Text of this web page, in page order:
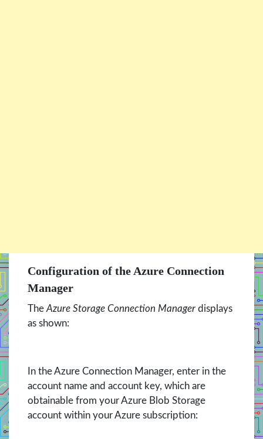
Configuration of the Azure Connection
Manager
The Azure Storage Connection Manager displays
as shown:
In the Azure Connection Manager, enter in the
account name and account key, which are
obtainable from your Azure Blob Storage
account within your Azure subscription: